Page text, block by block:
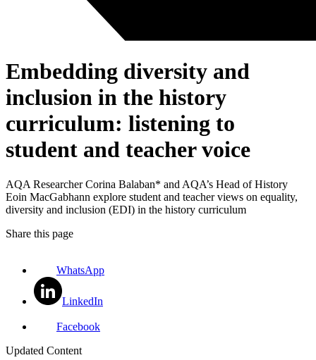
Embedding diversity and
inclusion in the history
curriculum: listening to
student and teacher voice
AQA Researcher Corina Balaban* and AQA’s Head of History
Eoin MacGabhann explore student and teacher views on equality,
diversity and inclusion (EDI) in the history curriculum
Share this page
WhatsApp
LinkedIn
Facebook
Updated Content